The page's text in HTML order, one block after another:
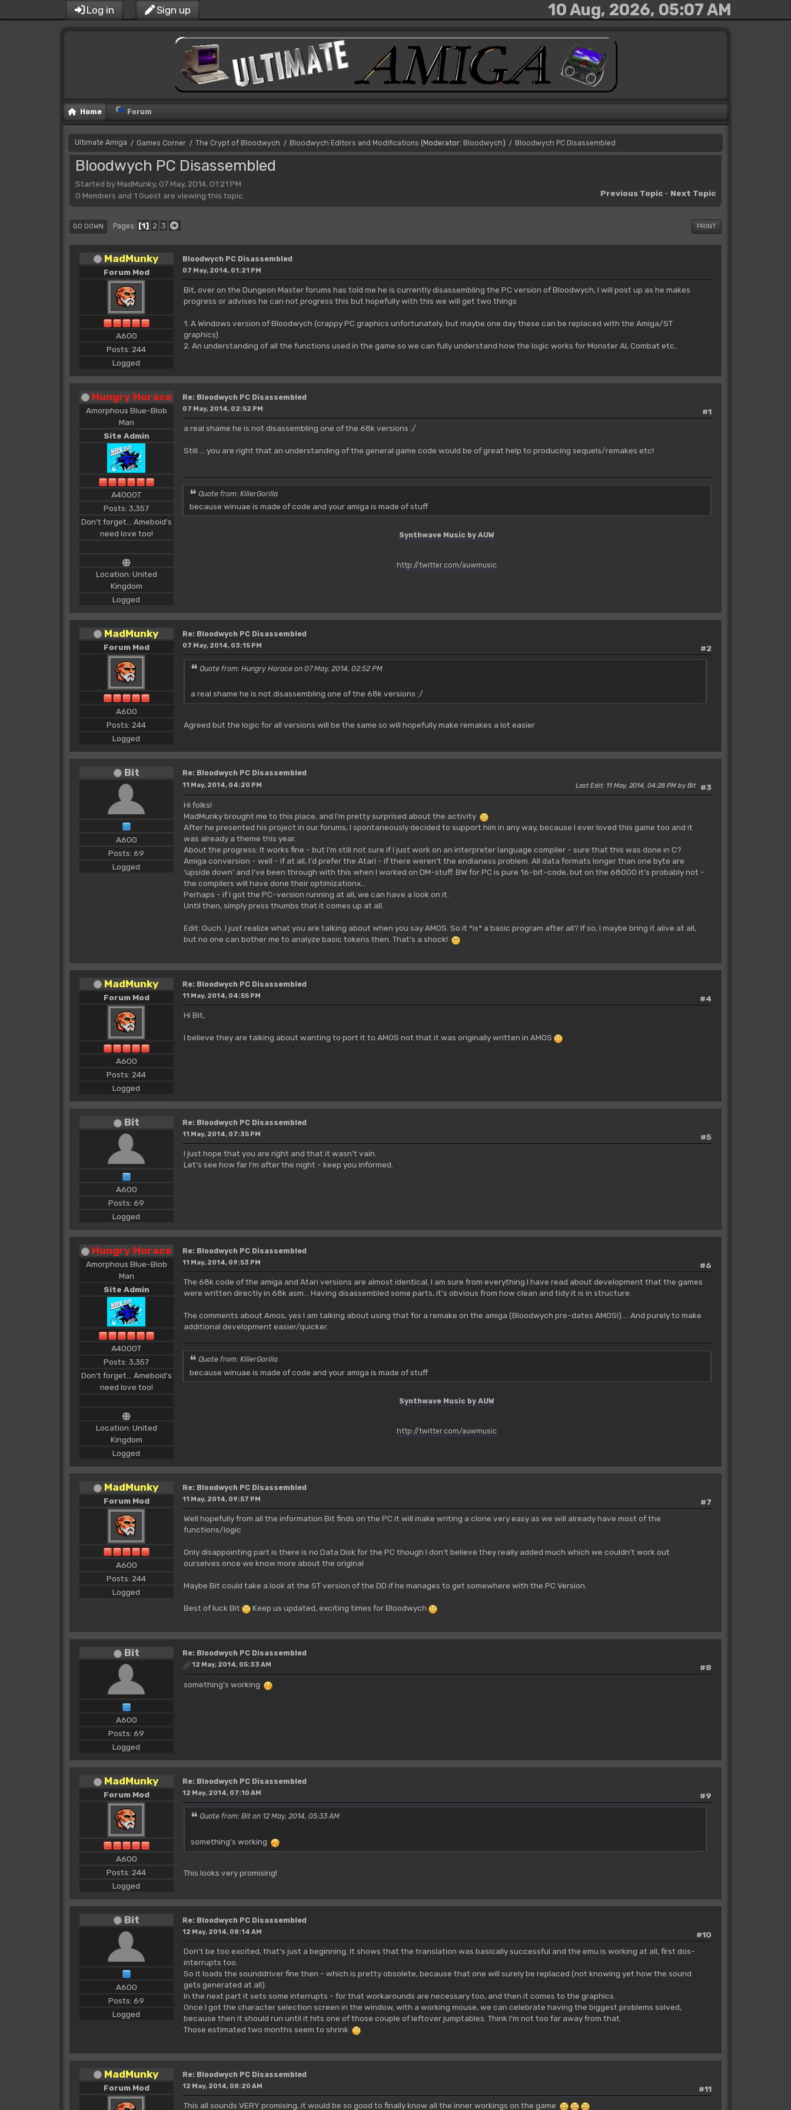
Log in Sign up 10 Aug, 2026, 05:07 AM
Home Forum
Ultimate Amiga / Games Corner / The Crypt of Bloodwych / Bloodwych Editors and Modifications (Moderator: Bloodwych) / Bloodwych PC Disassembled
Bloodwych PC Disassembled
Started by MadMunky, 07 May, 2014, 01:21 PM
Previous Topic - Next Topic
0 Members and 1 Guest are viewing this topic.
PRINT
GO DOWN Pages 1 2 3
MadMunky
Forum Mod
A600
Posts: 244
Logged
Bloodwych PC Disassembled
07 May, 2014, 01:21 PM
Bit, over on the Dungeon Master forums has told me he is currently disassembling the PC version of Bloodwych, I will post up as he makes
progress or advises he can not progress this but hopefully with this we will get two things
1. A Windows version of Bloodwych (crappy PC graphics unfortunately, but maybe one day these can be replaced with the Amiga/ST
graphics)
2. An understanding of all the functions used in the game so we can fully understand how the logic works for Monster AI, Combat etc..
Hungry Horace
Amorphous Blue-Blob
Man
Site Admin
A4000T
Posts: 3,357
Don't forget... Ameboid's
need love too!
Location: United
Kingdom
Logged
Re: Bloodwych PC Disassembled
#1
07 May, 2014, 02:52 PM
a real shame he is not disassembling one of the 68k versions :/
Still ... you are right that an understanding of the general game code would be of great help to producing sequels/remakes etc!
Quote from: KillerGorilla
because winuae is made of code and your amiga is made of stuff
Synthwave Music by AUW
http://twitter.com/auwmusic
MadMunky
Forum Mod
A600
Posts: 244
Logged
Re: Bloodwych PC Disassembled
#2
07 May, 2014, 03:15 PM
Quote from: Hungry Horace on 07 May, 2014, 02:52 PM
a real shame he is not disassembling one of the 68k versions :/
Agreed but the logic for all versions will be the same so will hopefully make remakes a lot easier
Bit
A600
Posts: 69
Logged
Re: Bloodwych PC Disassembled
#3
11 May, 2014, 04:20 PM Last Edit: 11 May, 2014, 04:28 PM by Bit
Hi folks!
MadMunky brought me to this place, and I'm pretty surprised about the activity
After he presented his project in our forums, I spontaneously decided to support him in any way, because I ever loved this game too and it
was already a theme this year.
About the progress: It works fine - but I'm still not sure if I just work on an interpreter language compiler - sure that this was done in C?
Amiga conversion - well - if at all, I'd prefer the Atari - if there weren't the endianess problem. All data formats longer than one byte are
'upside down' and I've been through with this when I worked on DM-stuff. BW for PC is pure 16-bit-code, but on the 68000 it's probably not -
the compilers will have done their optimizationx...
Perhaps - if I got the PC-version running at all, we can have a look on it.
Until then, simply press thumbs that it comes up at all.
Edit: Ouch. I just realize what you are talking about when you say AMOS. So it *is* a basic program after all? If so, I maybe bring it alive at all,
but no one can bother me to analyze basic tokens then. That's a shock!
MadMunky
Forum Mod
A600
Posts: 244
Logged
Re: Bloodwych PC Disassembled
#4
11 May, 2014, 04:55 PM
Hi Bit,
I believe they are talking about wanting to port it to AMOS not that it was originally written in AMOS
Bit
A600
Posts: 69
Logged
Re: Bloodwych PC Disassembled
#5
11 May, 2014, 07:35 PM
I just hope that you are right and that it wasn't vain.
Let's see how far I'm after the night - keep you informed.
Hungry Horace
Amorphous Blue-Blob
Man
Site Admin
A4000T
Posts: 3,357
Don't forget... Ameboid's
need love too!
Location: United
Kingdom
Logged
Re: Bloodwych PC Disassembled
#6
11 May, 2014, 09:53 PM
The 68k code of the amiga and Atari versions are almost identical. I am sure from everything I have read about development that the games
were written directly in 68k asm... Having disassembled some parts, it's obvious from how clean and tidy it is in structure.
The comments about Amos, yes I am talking about using that for a remake on the amiga (Bloodwych pre-dates AMOS!).... And purely to make
additional development easier/quicker.
Quote from: KillerGorilla
because winuae is made of code and your amiga is made of stuff
Synthwave Music by AUW
http://twitter.com/auwmusic
MadMunky
Forum Mod
A600
Posts: 244
Logged
Re: Bloodwych PC Disassembled
#7
11 May, 2014, 09:57 PM
Well hopefully from all the information Bit finds on the PC it will make writing a clone very easy as we will already have most of the
functions/logic
Only disappointing part is there is no Data Disk for the PC though I don't believe they really added much which we couldn't work out
ourselves once we know more about the original
Maybe Bit could take a look at the ST version of the DD if he manages to get somewhere with the PC Version.
Best of luck Bit Keep us updated, exciting times for Bloodwych
Bit
A600
Posts: 69
Logged
Re: Bloodwych PC Disassembled
#8
12 May, 2014, 05:33 AM
something's working
MadMunky
Forum Mod
A600
Posts: 244
Logged
Re: Bloodwych PC Disassembled
#9
12 May, 2014, 07:10 AM
Quote from: Bit on 12 May, 2014, 05:33 AM
something's working
This looks very promising!
Bit
A600
Posts: 69
Logged
Re: Bloodwych PC Disassembled
#10
12 May, 2014, 08:14 AM
Don't be too excited, that's just a beginning. It shows that the translation was basically successful and the emu is working at all, first dos-
interrupts too.
So it loads the sounddriver fine then - which is pretty obsolete, because that one will surely be replaced (not knowing yet how the sound
gets generated at all).
In the next part it sets some interrupts - for that workarounds are necessary too, and then it comes to the graphics.
Once I got the character selection screen in the window, with a working mouse, we can celebrate having the biggest problems solved,
because then it should run until it hits one of those couple of leftover jumptables. Think I'm not too far away from that.
Those estimated two months seem to shrink
MadMunky
Forum Mod
Re: Bloodwych PC Disassembled
#11
12 May, 2014, 08:20 AM
This all sounds VERY promising, it would be so good to finally know all the inner workings on the game